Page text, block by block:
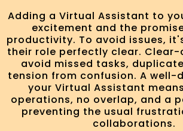
Adding a Virtual Assistant to
excitement and the
productivity. To avoid issues,
their role perfectly clear.
avoid missed tasks,
tension from confusion. A well-
your Virtual Assistant
operations, no overlap, and a
preventing the usual
collaborations.